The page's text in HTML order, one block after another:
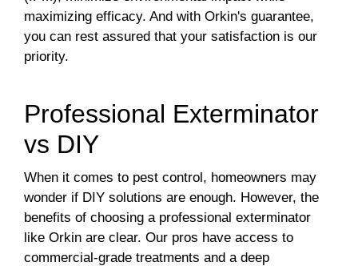
maximizing efficacy. And with Orkin's guarantee,
you can rest assured that your satisfaction is our
priority.
Professional Exterminator
vs DIY
When it comes to pest control, homeowners may
wonder if DIY solutions are enough. However, the
benefits of choosing a professional exterminator
like Orkin are clear. Our pros have access to
commercial-grade treatments and a deep